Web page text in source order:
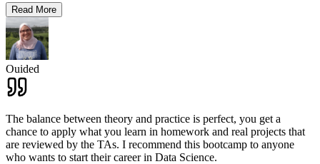
Read More
Ouided
The balance between theory and practice is perfect, you get a
chance to apply what you learn in homework and real projects that
are reviewed by the TAs. I recommend this bootcamp to anyone
who wants to start their career in Data Science.